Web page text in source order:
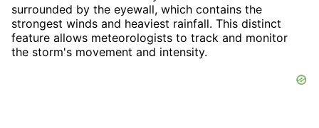
surrounded by the eyewall, which contains the
strongest winds and heaviest rainfall. This distinct
feature allows meteorologists to track and monitor
the storm's movement and intensity.